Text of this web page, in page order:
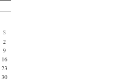
S
2
9
16
23
30